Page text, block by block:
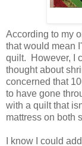
According to my
that would mean
quilt. However, I
thought about
concerned that
to have gone
with a quilt that
mattress on both
I know I could